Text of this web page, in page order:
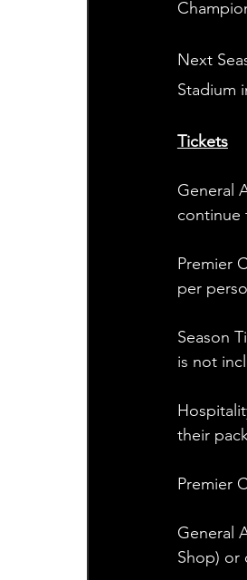
Next
Stadium
Tickets
General
continue
Premier
per
Season
is not
their
Premier
General
Shop) or